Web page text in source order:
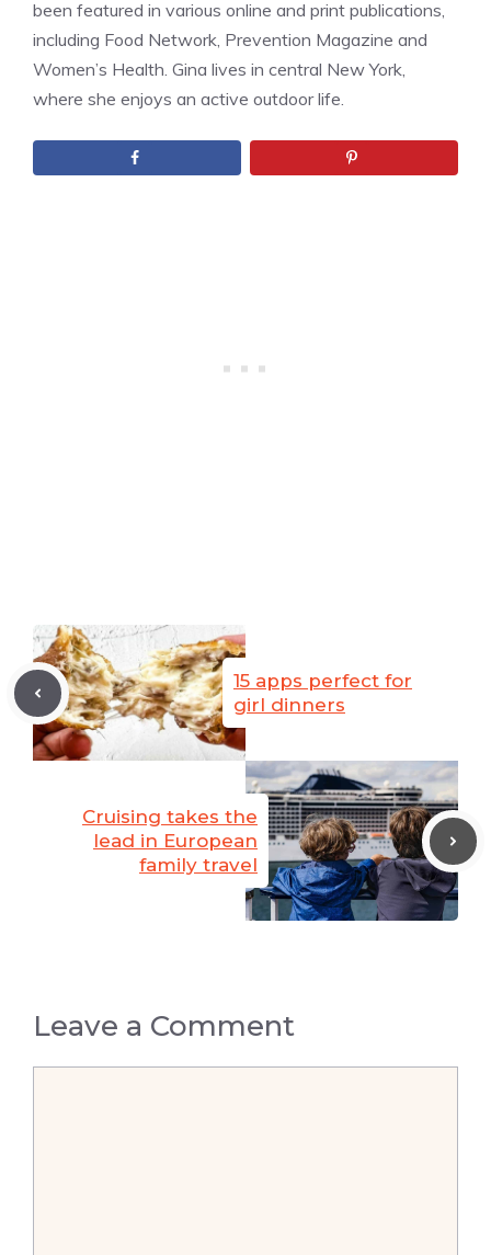
been featured in various online and print publications,
including Food Network, Prevention Magazine and
Women’s Health. Gina lives in central New York,
where she enjoys an active outdoor life.
15 apps perfect for
girl dinners
Cruising takes the
lead in European
family travel
Leave a Comment